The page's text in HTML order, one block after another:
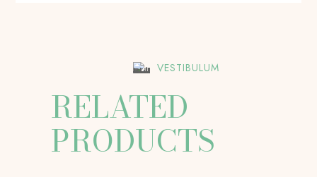
VESTIBULUM
RELATED
PRODUCTS